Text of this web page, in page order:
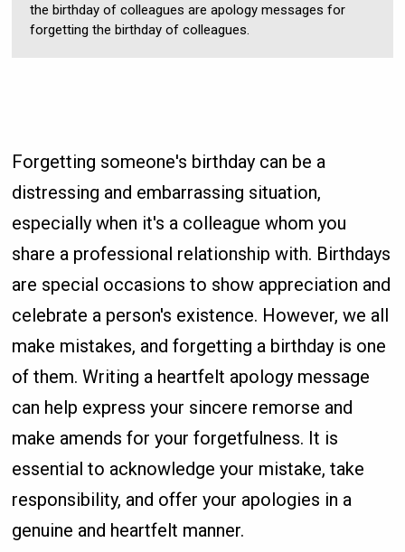
the birthday of colleagues are apology messages for
forgetting the birthday of colleagues.
Forgetting someone's birthday can be a
distressing and embarrassing situation,
especially when it's a colleague whom you
share a professional relationship with. Birthdays
are special occasions to show appreciation and
celebrate a person's existence. However, we all
make mistakes, and forgetting a birthday is one
of them. Writing a heartfelt apology message
can help express your sincere remorse and
make amends for your forgetfulness. It is
essential to acknowledge your mistake, take
responsibility, and offer your apologies in a
genuine and heartfelt manner.